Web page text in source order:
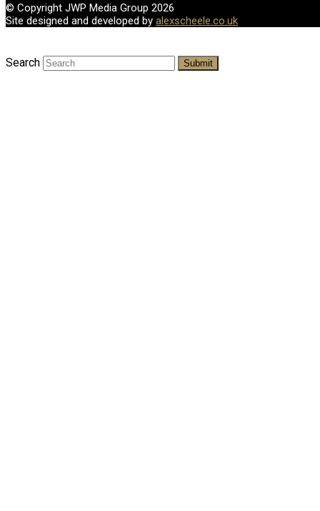
© Copyright JWP Media Group 2026
Site designed and developed by alexscheele.co.uk
Search Submit